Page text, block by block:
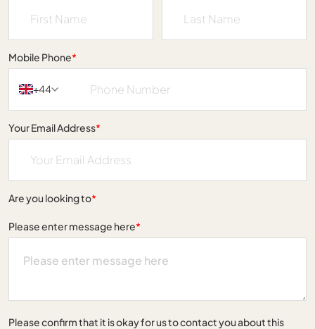
Mobile Phone*
+44
Your Email Address*
Are you looking to*
Please enter message here*
Please confirm that it is okay for us to contact you about this